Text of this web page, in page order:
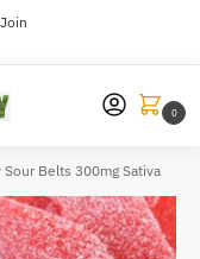
Join
0
Belts 300mg Sativa